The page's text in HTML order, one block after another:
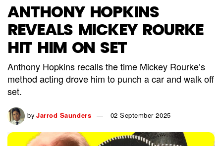
ANTHONY HOPKINS
REVEALS MICKEY ROURKE
HIT HIM ON SET
Anthony Hopkins recalls the time Mickey Rourke’s
method acting drove him to punch a car and walk off
set.
by Jarrod Saunders 02 September 2025